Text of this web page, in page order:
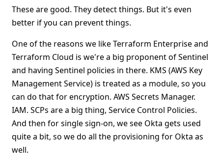
These are good. They detect things. But it's even
better if you can prevent things.
One of the reasons we like Terraform Enterprise and
Terraform Cloud is we're a big proponent of Sentinel
and having Sentinel policies in there. KMS (AWS Key
Management Service) is treated as a module, so you
can do that for encryption. AWS Secrets Manager.
IAM. SCPs are a big thing, Service Control Policies.
And then for single sign-on, we see Okta gets used
quite a bit, so we do all the provisioning for Okta as
well.